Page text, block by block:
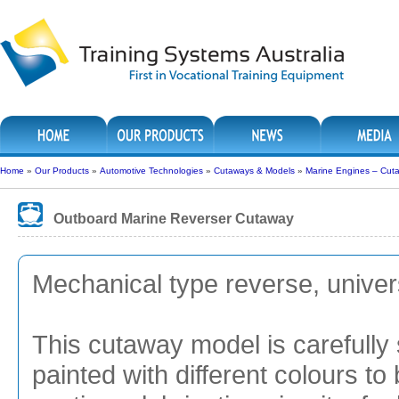
Home » Our Products » Automotive Technologies » Cutaways & Models » Marine Engines –
Outboard Marine Reverser Cutaway
Mechanical type reverse,
This cutaway model is
painted with different colours